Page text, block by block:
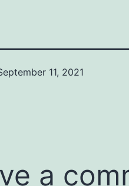
11, 2021
a